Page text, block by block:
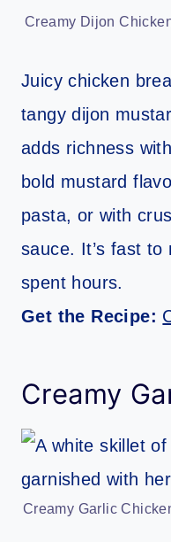
Creamy Dijon
Juicy chicken
tangy dijon
adds richness
bold mustard
pasta, or with
sauce. It’s fast
spent hours.
Get the Recipe:
Creamy
Creamy Garlic